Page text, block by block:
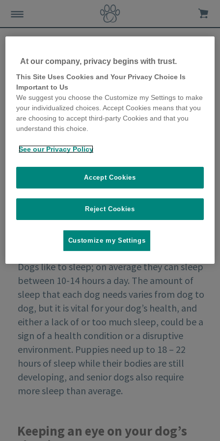
Keeping an eye on sleep
patterns and spotting
disruptions
Dogs like to sleep; on average they can sleep
between 10-14 hours a day. The amount of
sleep that each dog needs varies from dog to
dog, but it is vital for your dog’s health, and
either a lack of or too much sleep, could be a
sign of a health condition or a disruptive
environment. Puppies need up to 18 – 22
hours of sleep while their bodies are still
developing, and senior dogs also require
more sleep than average.
Keeping an eye on your dog’s
At our company, privacy begins with trust.
This Site Uses Cookies and Your Privacy Choice Is
Important to Us
We suggest you choose the Customize my Settings to make
your individualized choices. Accept Cookies means that you
are choosing to accept third-party Cookies and that you
understand this choice.
See our Privacy Policy
Reject Cookies
Accept Cookies
Customize my Settings